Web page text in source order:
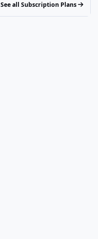
See all Subscription Plans